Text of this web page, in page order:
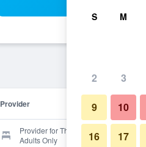
Provider
Provider for The 25 Boutique B&B -
Adults Only
S M
2 3
9 10
16 17